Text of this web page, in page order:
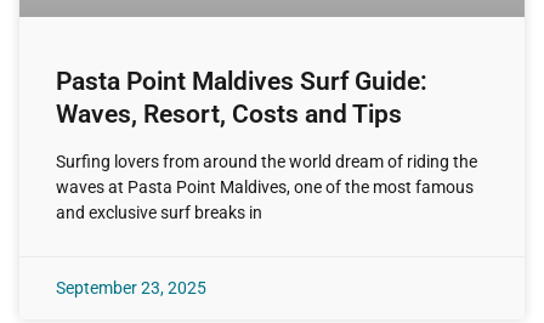
Pasta Point Maldives Surf Guide:
Waves, Resort, Costs and Tips
Surfing lovers from around the world dream of riding the
waves at Pasta Point Maldives, one of the most famous
and exclusive surf breaks in
September 23, 2025